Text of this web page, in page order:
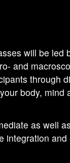
will be led
and
through
body, mind
as well
integration